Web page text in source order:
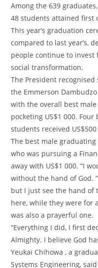
Among the 639
48 students attained first
This year’s graduation
compared to last year’s,
people continue to
social transformation.
The President
the Emmerson
with the overall best
pocketing US$1 000.
students received US$500
The best male
who was pursuing a
away with US$1 000. “I
without the hand of God.
but I just see the hand of
here, while they were for
was also a prayerful one.
“Everything I did, I first
Almighty. I believe God
Yeukai Chihowa , a
Systems Engineering,